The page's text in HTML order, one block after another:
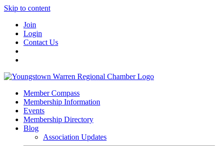
Skip to content
Join
Login
Contact Us
Member Compass
Membership Information
Events
Membership Directory
Blog
Association Updates